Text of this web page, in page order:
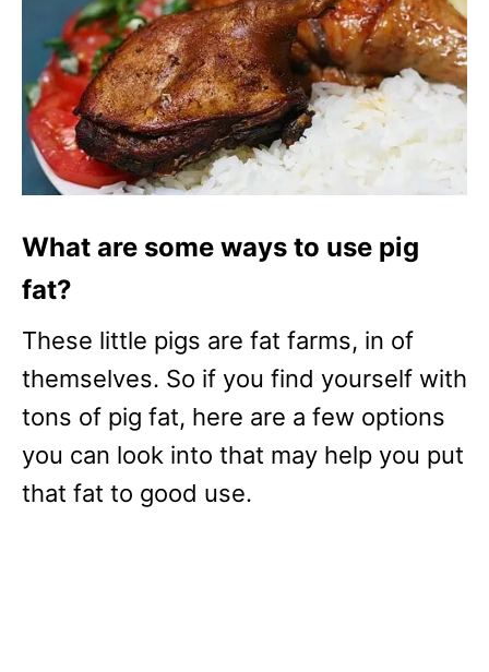
What are some ways to use pig
fat?
These little pigs are fat farms, in of
themselves. So if you find yourself with
tons of pig fat, here are a few options
you can look into that may help you put
that fat to good use.